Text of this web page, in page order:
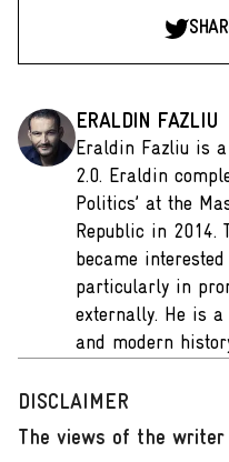
ERALDIN FAZLIU
Eraldin Fazliu is
2.0. Eraldin
Politics’ at the
Republic in 2014.
became
particularly in
externally. He is
and modern
DISCLAIMER
The views of the